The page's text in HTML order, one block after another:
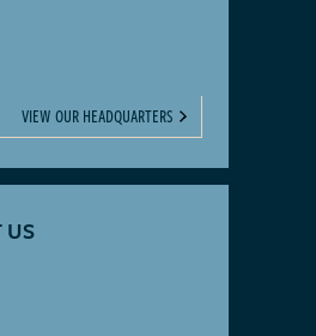
VIEW OUR HEADQUARTERS
US